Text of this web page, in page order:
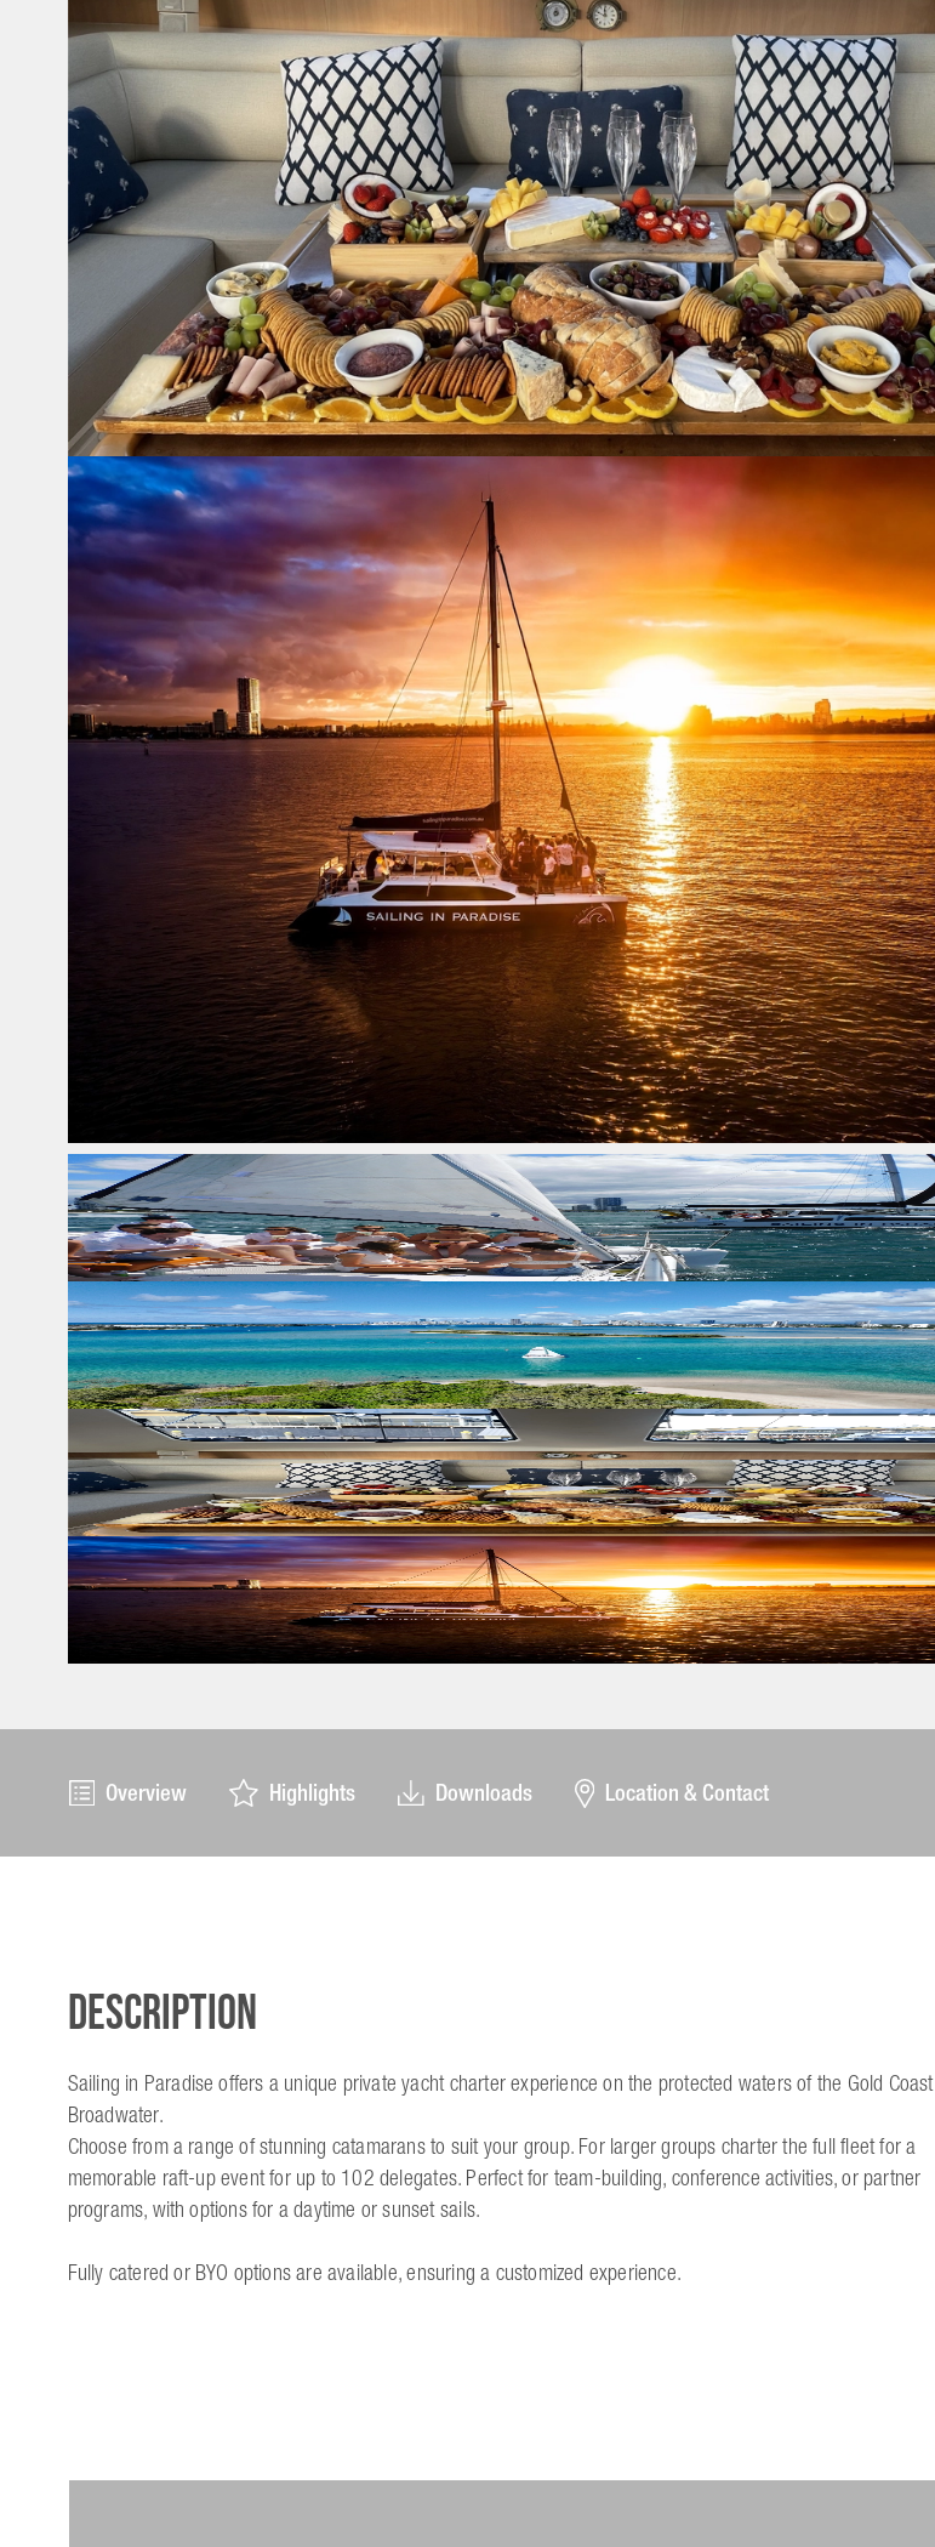
Overview Highlights Downloads Location & Contact
Description
Sailing in Paradise offers a unique private yacht charter experience on the protected waters of the Gold Coast
Broadwater.
Choose from a range of stunning catamarans to suit your group. For larger groups charter the full fleet for a
memorable raft-up event for up to 102 delegates. Perfect for team-building, conference activities, or partner
programs, with options for a daytime or sunset sails.
Fully catered or BYO options are available, ensuring a customized experience.